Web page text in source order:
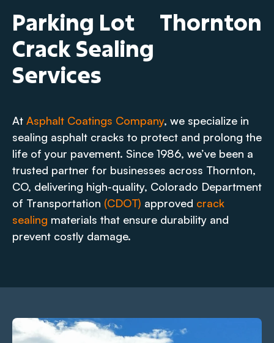
Parking Lot
Crack Sealing
Services
Thornton
At Asphalt Coatings Company, we specialize in
sealing asphalt cracks to protect and prolong the
life of your pavement. Since 1986, we’ve been a
trusted partner for businesses across Thornton,
CO, delivering high-quality, Colorado Department
of Transportation (CDOT) approved crack
sealing materials that ensure durability and
prevent costly damage.